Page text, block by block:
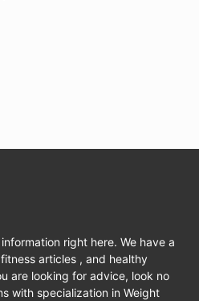
right here. We have a
articles , and healthy
are looking for advice, look no
with specialization in Weight